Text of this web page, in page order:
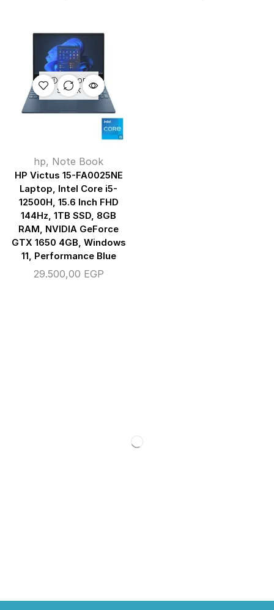
OUT OF
STOCK
hp, Note Book
HP Victus 15-FA0025NE
Laptop, Intel Core i5-
12500H, 15.6 Inch FHD
144Hz, 1TB SSD, 8GB
RAM, NVIDIA GeForce
GTX 1650 4GB, Windows
11, Performance Blue
29.500,00 EGP